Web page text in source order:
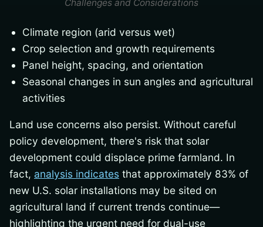
Challenges and Considerations
Climate region (arid versus wet)
Crop selection and growth requirements
Panel height, spacing, and orientation
Seasonal changes in sun angles and agricultural
activities
Land use concerns also persist. Without careful
policy development, there's risk that solar
development could displace prime farmland. In
fact, analysis indicates that approximately 83% of
new U.S. solar installations may be sited on
agricultural land if current trends continue—
highlighting the urgent need for dual-use